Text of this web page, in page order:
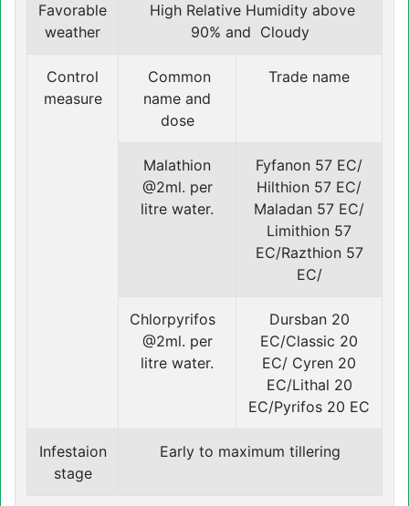
Favorable
weather
High Relative Humidity above
90% and Cloudy
Control
measure
Common
name and
dose
Trade name
Malathion
@2ml. per
litre water.
Fyfanon 57 EC/
Hilthion 57 EC/
Maladan 57 EC/
Limithion 57
EC/Razthion 57
EC/
Chlorpyrifos
@2ml. per
litre water.
Dursban 20
EC/Classic 20
EC/ Cyren 20
EC/Lithal 20
EC/Pyrifos 20 EC
Infestaion
stage
Early to maximum tillering